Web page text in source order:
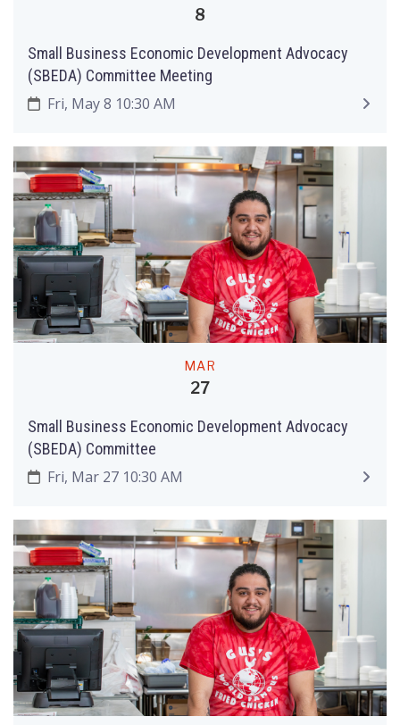
8
Small Business Economic Development Advocacy
(SBEDA) Committee Meeting
Fri, May 8 10:30 AM
MAR
27
Small Business Economic Development Advocacy
(SBEDA) Committee
Fri, Mar 27 10:30 AM